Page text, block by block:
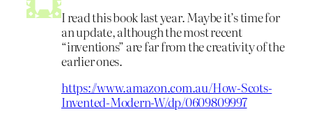
I read this book last year. Maybe it’s time for
an update, although the most recent
“inventions” are far from the creativity of the
earlier ones.
https://www.amazon.com.au/How-Scots-
Invented-Modern-W/dp/0609809997